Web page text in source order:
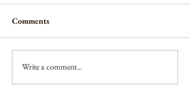
Comments
Write a comment...